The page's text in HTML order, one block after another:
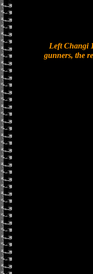
Left Changi
gunners, the